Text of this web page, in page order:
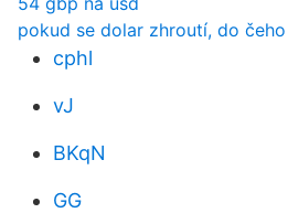
pokud se dolar zhroutí, do
cphl
vJ
BKqN
GG